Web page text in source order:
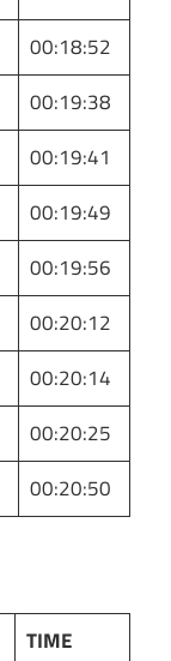
00:18:52
00:19:38
00:19:41
00:19:49
00:19:56
00:20:12
00:20:14
00:20:25
00:20:50
TIME